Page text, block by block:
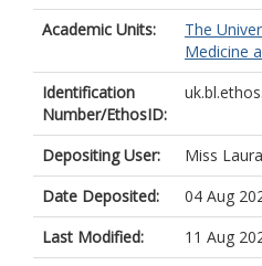
Academic Units: The
Medicine
Identification
Number/EthosID:
Depositing User:
Miss
Date Deposited:
04 Aug
Last Modified:
11 Aug